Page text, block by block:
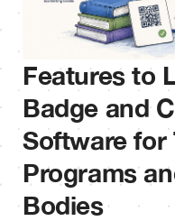
Features to
Badge and
Software for
Programs
Bodies